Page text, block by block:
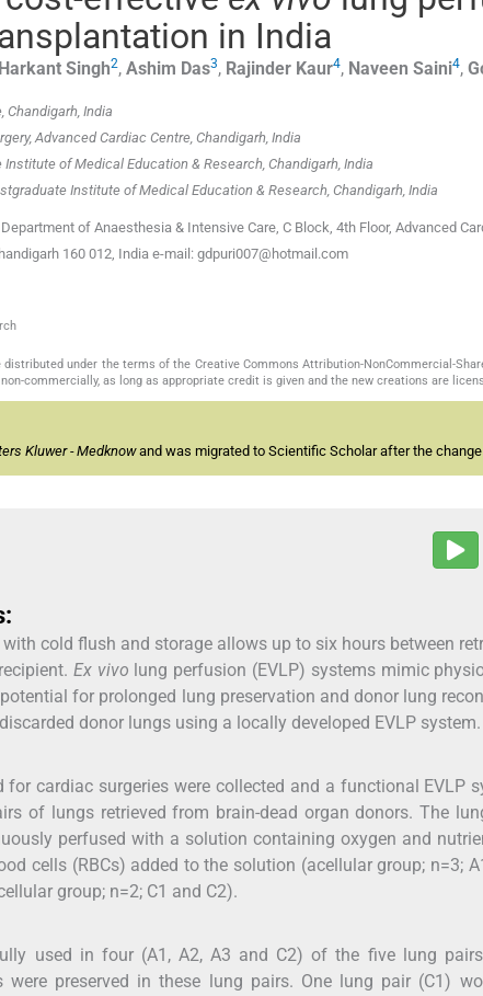
in India
Harkant Singh2, Ashim Das3, Rajinder Kaur4, Naveen Saini4,
Chandigarh, India
Advanced Cardiac Centre, Chandigarh, India
of Medical Education & Research, Chandigarh, India
Institute of Medical Education & Research, Chandigarh, India
of Anaesthesia & Intensive Care, C Block, 4th Floor, Advanced
160 012, India e-mail: gdpuri007@hotmail.com
under the terms of the Creative Commons Attribution-NonCommercial-
commercially, as long as appropriate credit is given and the new creations are
Kluwer - Medknowand was migrated to Scientific Scholar after the
cold flush and storage allows up to six hours between
Ex vivo lung perfusion (EVLP) systems mimic
for prolonged lung preservation and donor lung
donor lungs using a locally developed EVLP system.
for cardiac surgeries were collected and a functional EVLP
of lungs retrieved from brain-dead organ donors. The
perfused with a solution containing oxygen and
cells (RBCs) added to the solution (acellular group; n=3;
group; n=2; C1 and C2).
used in four (A1, A2, A3 and C2) of the five lung
preserved in these lung pairs. One lung pair (C1)